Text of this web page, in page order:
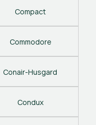
Compact
Commodore
Conair-Husgard
Condux